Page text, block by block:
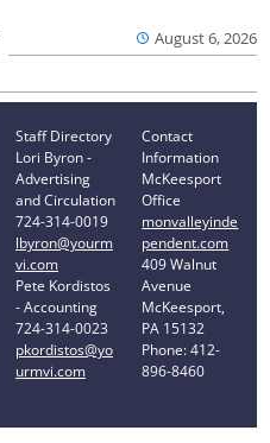
August 6, 2026
Staff Directory
Lori Byron -
Advertising
and Circulation
724-314-0019
lbyron@yourm
vi.com
Pete Kordistos
- Accounting
724-314-0023
pkordistos@yo
urmvi.com
Contact
Information
McKeesport
Office
monvalleyinde
pendent.com
409 Walnut
Avenue
McKeesport,
PA 15132
Phone: 412-
896-8460